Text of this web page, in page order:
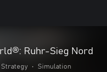
Ruhr-Sieg Nord
Strategy • Simulation